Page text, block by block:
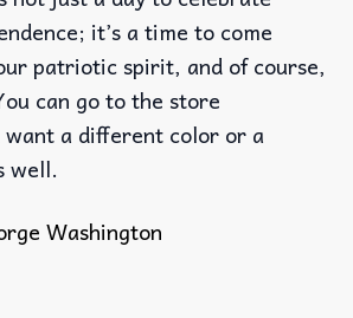
it’s a time to come
patriotic spirit, and of course,
can go to the store
a different color or a
well.
Washington